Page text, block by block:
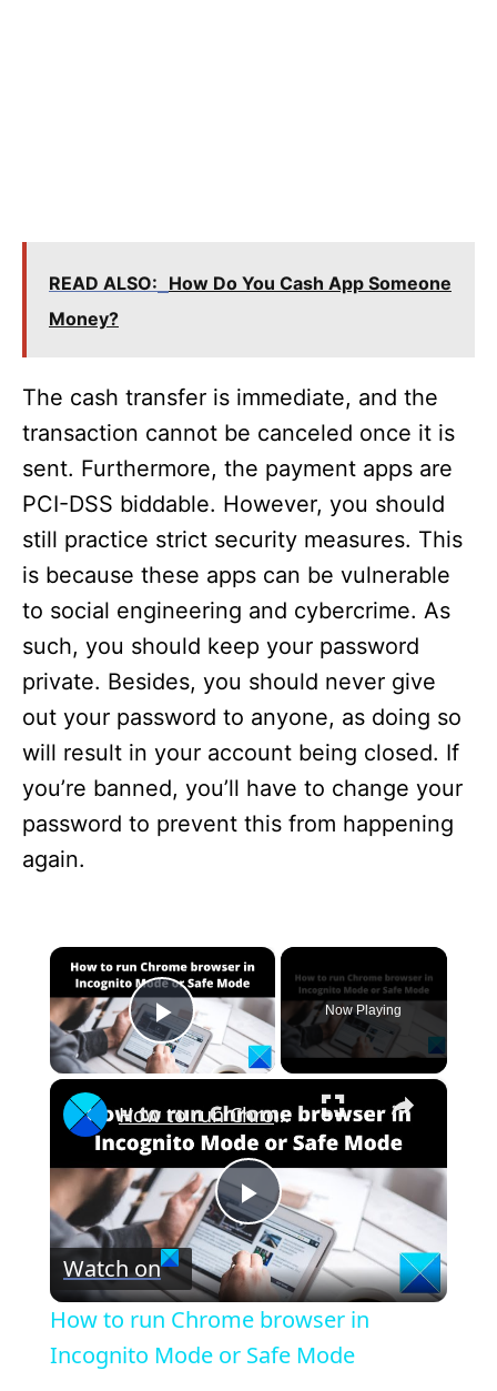
READ ALSO: How Do You Cash App Someone
Money?
The cash transfer is immediate, and the
transaction cannot be canceled once it is
sent. Furthermore, the payment apps are
PCI-DSS biddable. However, you should
still practice strict security measures. This
is because these apps can be vulnerable
to social engineering and cybercrime. As
such, you should keep your password
private. Besides, you should never give
out your password to anyone, as doing so
will result in your account being closed. If
you’re banned, you’ll have to change your
password to prevent this from happening
again.
×
Play Video
Now Playing
×
P
l
a
How to run Chrome browser in Incognito Mode or Safe Mode
Watch on
How to run Chrome browser in
Incognito Mode or Safe Mode